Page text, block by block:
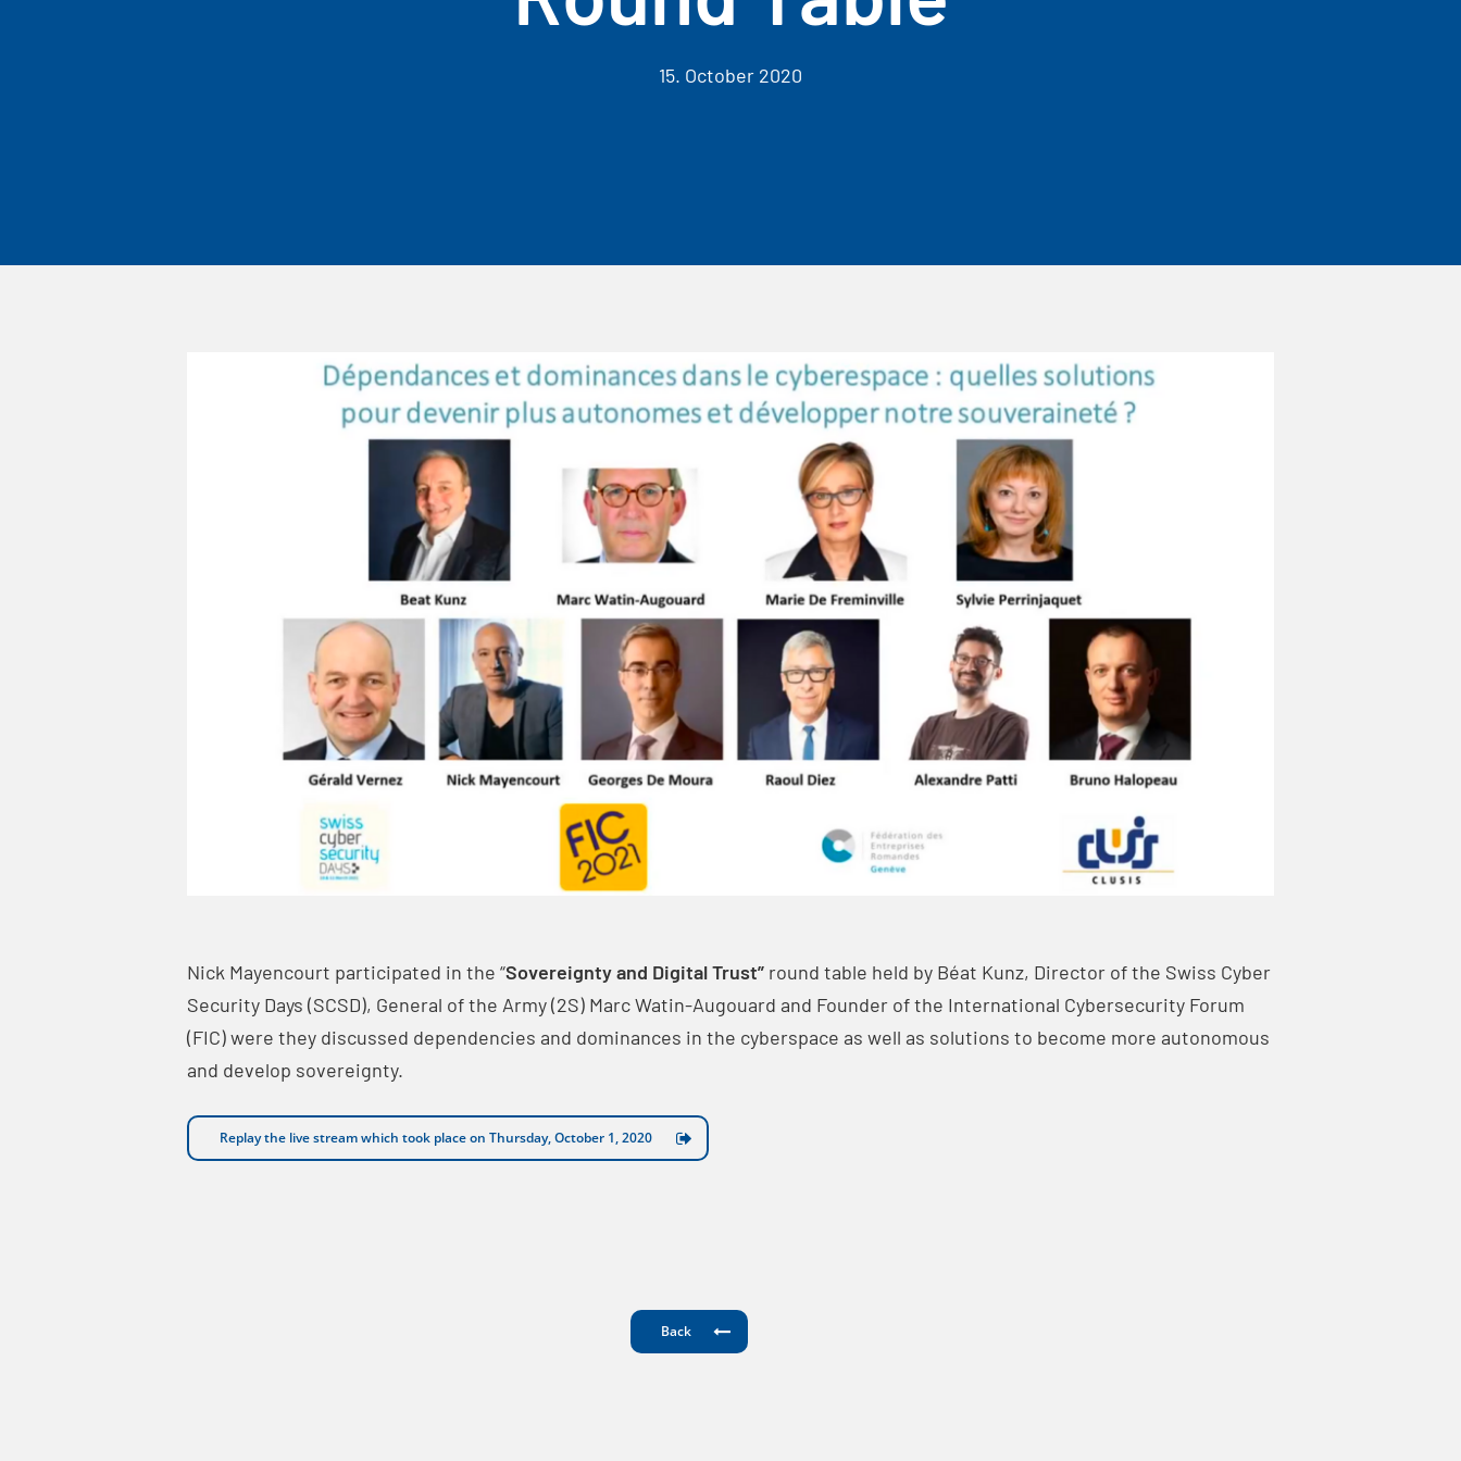
15. October 2020
Nick Mayencourt participated in the “Sovereignty and Digital Trust” round table held by Béat Kunz, Director of the Swiss Cyber
Security Days (SCSD), General of the Army (2S) Marc Watin-Augouard and Founder of the International Cybersecurity Forum
(FIC) were they discussed dependencies and dominances in the cyberspace as well as solutions to become more autonomous
and develop sovereignty.
Replay the live stream which took place on Thursday, October 1, 2020
Back